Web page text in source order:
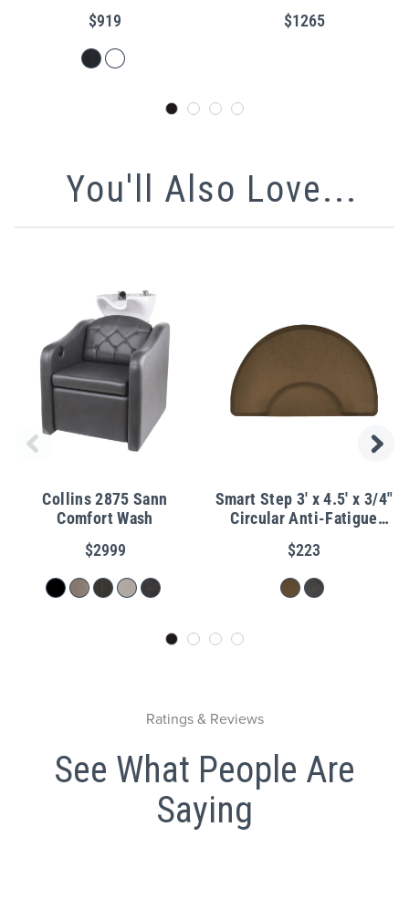
$919 $1265
You'll Also Love...
Collins 2875 Sann
Comfort Wash
$2999
Smart Step 3' x 4.5' x 3/4"
Circular Anti-Fatigue
Granite Salon Mat
$223
Ratings & Reviews
See What People Are
Saying